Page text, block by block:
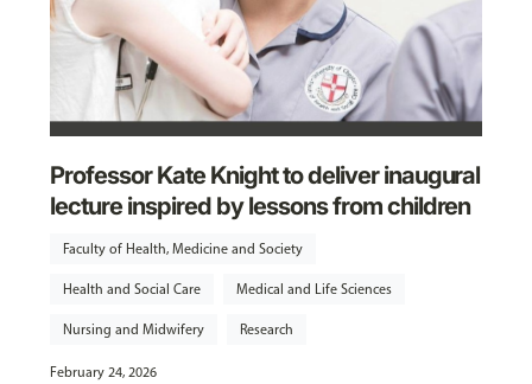
Professor Kate Knight to deliver inaugural
lecture inspired by lessons from children
Faculty of Health, Medicine and Society
Health and Social Care Medical and Life Sciences
Nursing and Midwifery Research
February 24, 2026